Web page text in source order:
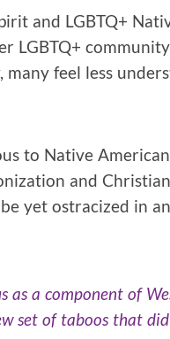
and LGBTQ+
LGBTQ+
feel less
to Native
and
yet ostracized in
as a component of
set of taboos that